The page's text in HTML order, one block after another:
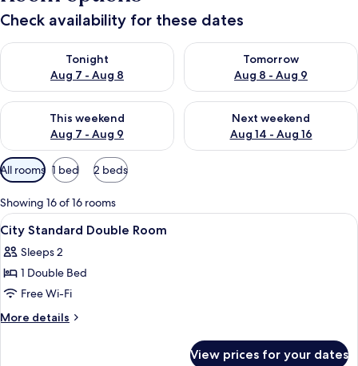
Check availability for these dates
Tonight
Aug 7 - Aug 8
Check availability for tonight Aug 7 - Aug 8
Tomorrow
Aug 8 - Aug 9
Check availability for
This weekend
Aug 7 - Aug 9
Check availability for this weekend Aug 7 - Aug 9
Next weekend
Aug 14 - Aug 16
Check availability for next
Available
filters
for
rooms
All rooms 1 bed 2 beds
Showing 16 of 16 rooms
View
all
photos
for
City
Standard
Premium bedding, in-room safe, free
4
City Standard Double Room
Sleeps 2
1 Double Bed
Free Wi-Fi
More details
More
View prices for your dates